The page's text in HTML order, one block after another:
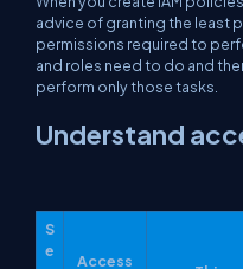
advice of granting the least
permissions required to
and roles need to do and
perform only those tasks.
Understand
S
e
Access